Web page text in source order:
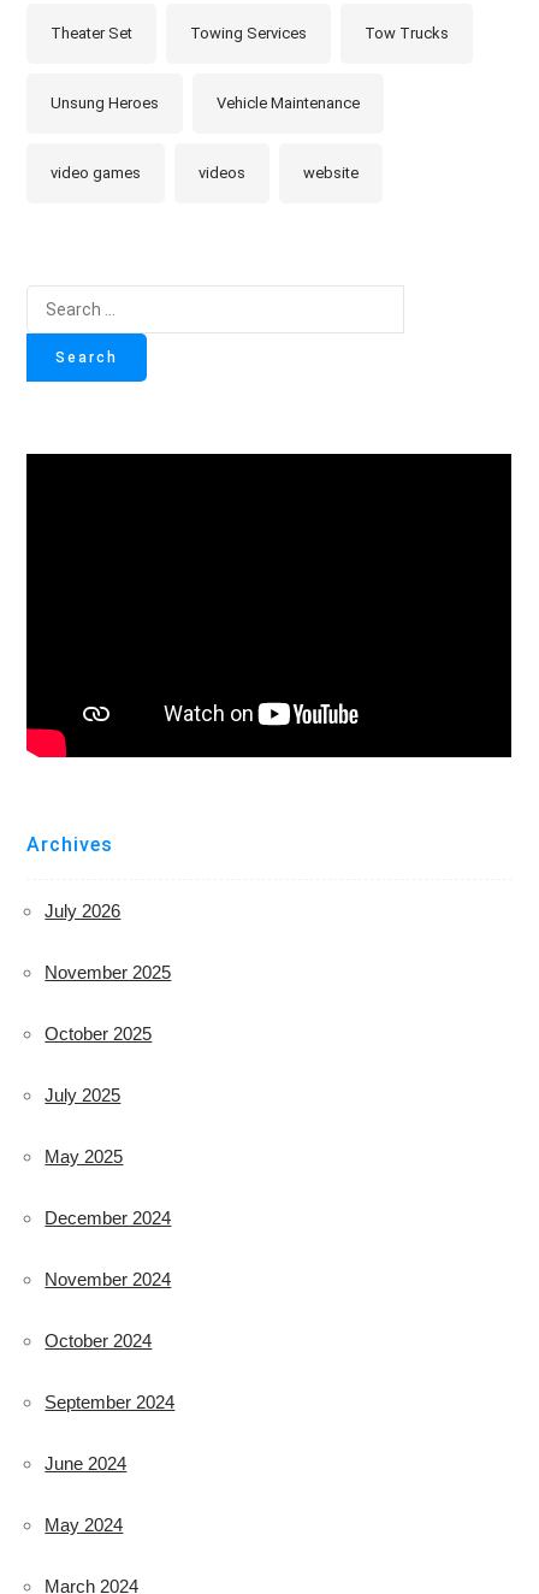
Theater Set Towing Services Tow Trucks
Unsung Heroes Vehicle Maintenance
video games videos website
for:
Archives
July 2026
November 2025
October 2025
July 2025
May 2025
December 2024
November 2024
October 2024
September 2024
June 2024
May 2024
March 2024